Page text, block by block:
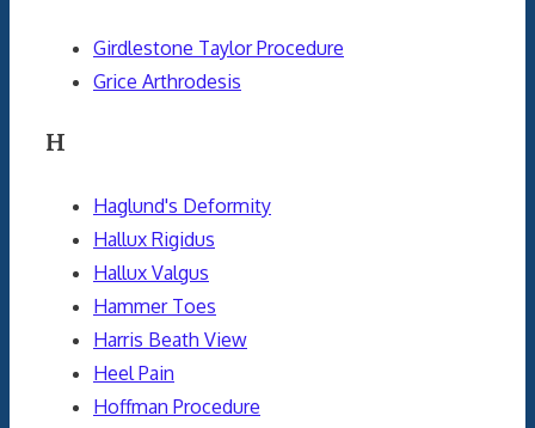
Girdlestone Taylor Procedure
Grice Arthrodesis
H
Haglund's Deformity
Hallux Rigidus
Hallux Valgus
Hammer Toes
Harris Beath View
Heel Pain
Hoffman Procedure